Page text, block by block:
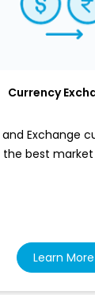
Currency
and Exchange
the best
Learn More